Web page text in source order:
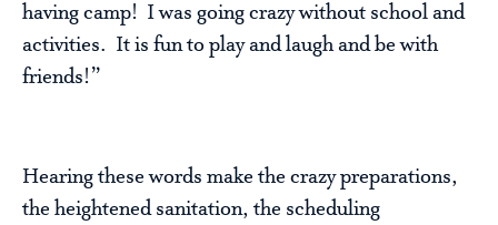
having camp! I was going crazy without school and
activities. It is fun to play and laugh and be with
friends!”
Hearing these words make the crazy preparations,
the heightened sanitation, the scheduling